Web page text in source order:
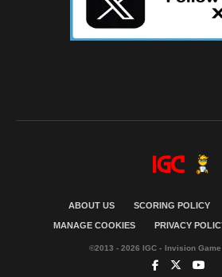
ABOUT US SCORING POLICY
MANAGE COOKIES PRIVACY
©2013 - 2026 IGC - Invision